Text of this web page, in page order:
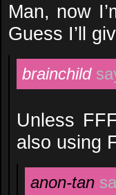
Man, now
Guess I’ll
brainchild
Unless
also using
anon-tan